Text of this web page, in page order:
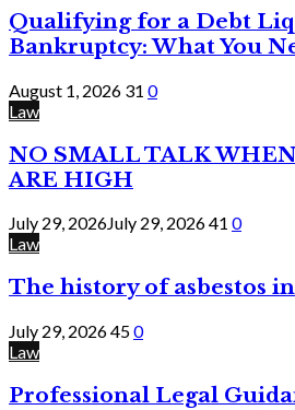
Qualifying for a Debt
Bankruptcy: What You
August 1, 2026 31 0
Law
NO SMALL TALK
ARE HIGH
July 29, 2026July 29, 202641 0
Law
The history of asbestos
July 29, 2026450
Law
Professional Legal